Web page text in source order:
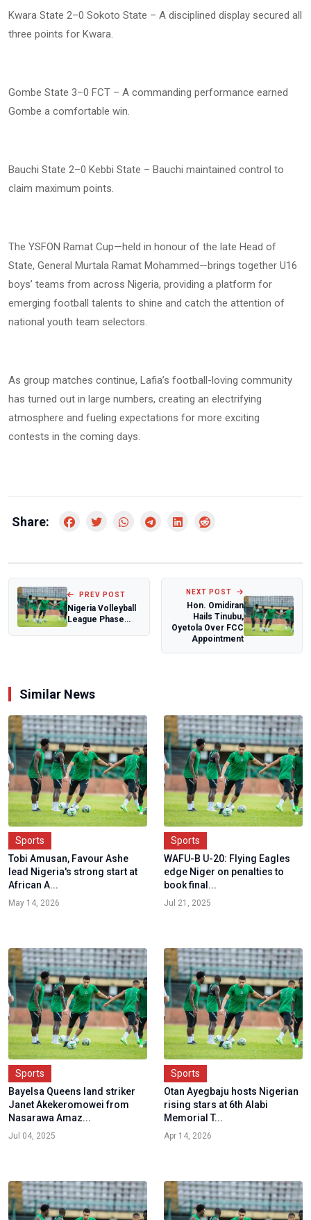
Kwara State 2–0 Sokoto State – A disciplined display secured all
three points for Kwara.
Gombe State 3–0 FCT – A commanding performance earned
Gombe a comfortable win.
Bauchi State 2–0 Kebbi State – Bauchi maintained control to
claim maximum points.
The YSFON Ramat Cup—held in honour of the late Head of
State, General Murtala Ramat Mohammed—brings together U16
boys’ teams from across Nigeria, providing a platform for
emerging football talents to shine and catch the attention of
national youth team selectors.
As group matches continue, Lafia’s football-loving community
has turned out in large numbers, creating an electrifying
atmosphere and fueling expectations for more exciting
contests in the coming days.
Share:
PREV POST
Nigeria Volleyball
League Phase
NEXT POST
Hon. Omidiran
Hails Tinubu,
Oyetola Over FCC
Appointment
Similar News
Sports
Tobi Amusan, Favour Ashe
lead Nigeria's strong start at
African A...
May 14, 2026
Sports
WAFU-B U-20: Flying Eagles
edge Niger on penalties to
book final...
Jul 21, 2025
Sports
Bayelsa Queens land striker
Janet Akekeromowei from
Nasarawa Amaz...
Jul 04, 2025
Sports
Otan Ayegbaju hosts Nigerian
rising stars at 6th Alabi
Memorial T...
Apr 14, 2026